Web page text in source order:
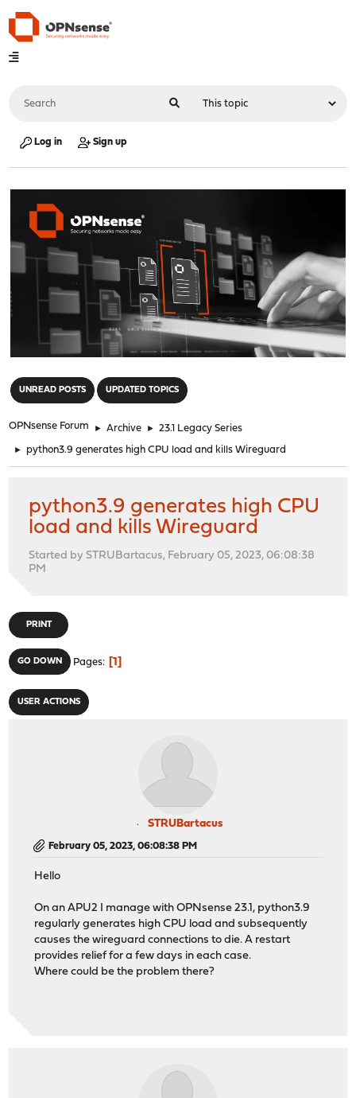
Log in Sign up
UNREAD POSTS UPDATED TOPICS
OPNsense Forum ► Archive ► 23.1 Legacy Series
► python3.9 generates high CPU load and kills Wireguard
python3.9 generates high CPU
load and kills Wireguard
Started by STRUBartacus, February 05, 2023, 06:08:38
PM
PRINT
GO DOWN Pages 1
USER ACTIONS
STRUBartacus
February 05, 2023, 06:08:38 PM
Hello
On an APU2 I manage with OPNsense 23.1, python3.9
regularly generates high CPU load and subsequently
causes the wireguard connections to die. A restart
provides relief for a few days in each case.
Where could be the problem there?